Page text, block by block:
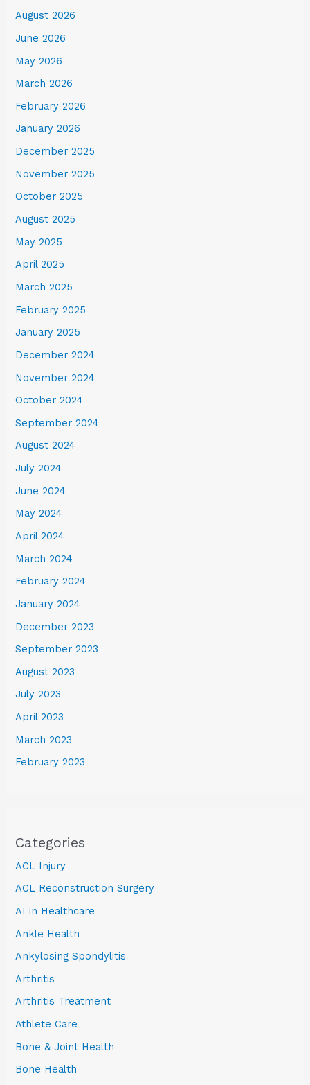
August 2026
June 2026
May 2026
March 2026
February 2026
January 2026
December 2025
November 2025
October 2025
August 2025
May 2025
April 2025
March 2025
February 2025
January 2025
December 2024
November 2024
October 2024
September 2024
August 2024
July 2024
June 2024
May 2024
April 2024
March 2024
February 2024
January 2024
December 2023
September 2023
August 2023
July 2023
April 2023
March 2023
February 2023
Categories
ACL Injury
ACL Reconstruction Surgery
AI in Healthcare
Ankle Health
Ankylosing Spondylitis
Arthritis
Arthritis Treatment
Athlete Care
Bone & Joint Health
Bone Health